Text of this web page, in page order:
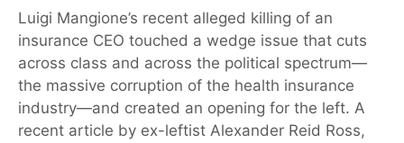
Luigi Mangione’s recent alleged killing of an
insurance CEO touched a wedge issue that cuts
across class and across the political spectrum—
the massive corruption of the health insurance
industry—and created an opening for the left. A
recent article by ex-leftist Alexander Reid Ross,